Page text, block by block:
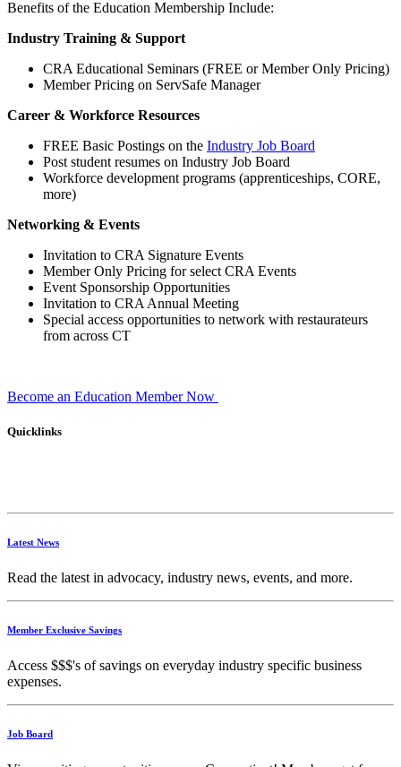
Benefits of the Education Membership Include:
Industry Training & Support
CRA Educational Seminars (FREE or Member Only Pricing)
Member Pricing on ServSafe Manager
Career & Workforce Resources
FREE Basic Postings on the Industry Job Board
Post student resumes on Industry Job Board
Workforce development programs (apprenticeships, CORE,
more)
Networking & Events
Invitation to CRA Signature Events
Member Only Pricing for select CRA Events
Event Sponsorship Opportunities
Invitation to CRA Annual Meeting
Special access opportunities to network with restaurateurs
from across CT
Become an Education Member Now
Quicklinks
Latest News
Read the latest in advocacy, industry news, events, and more.
Member Exclusive Savings
Access $$$'s of savings on everyday industry specific business
expenses.
Job Board